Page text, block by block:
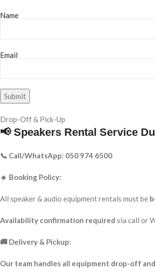
Name
Email
Drop-Off & Pick-Up
📢 Speakers Rental Service
📞 Call/WhatsApp: 050 974 6500
🔹 Booking Policy:
All speaker & audio equipment rentals must be
Availability confirmation required via call or
🚚 Delivery & Pickup:
Our team handles all equipment drop-off